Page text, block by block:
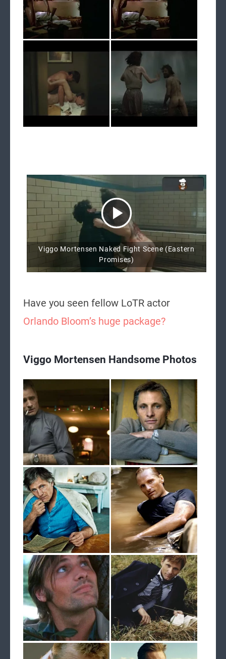
Viggo Mortensen Naked Fight Scene (Eastern
Promises)
Have you seen fellow LoTR actor
Orlando Bloom’s huge package?
Viggo Mortensen Handsome Photos